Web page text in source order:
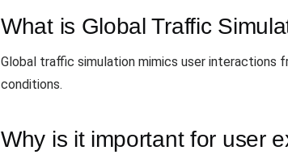
What is Global Traffic
Global traffic simulation mimics user
conditions.
Why is it important for user